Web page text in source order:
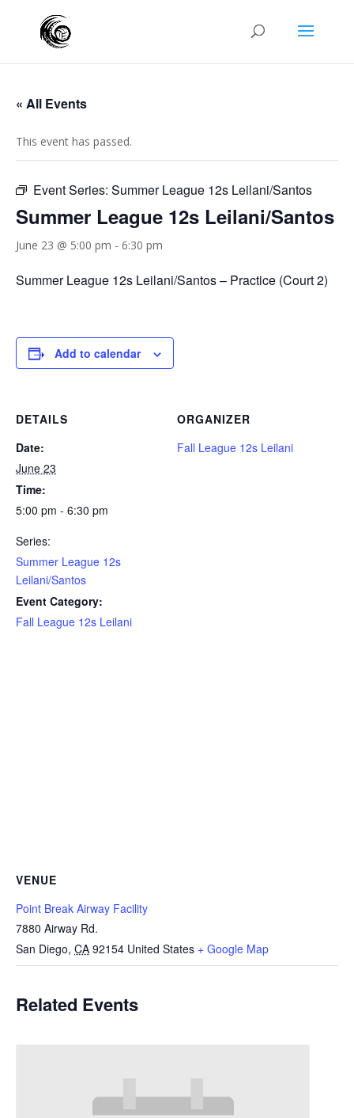
« All Events
This event has passed.
Event Series: Summer League 12s Leilani/Santos
Summer League 12s Leilani/Santos
June 23 @ 5:00 pm - 6:30 pm
Summer League 12s Leilani/Santos – Practice (Court 2)
Add to calendar
DETAILS
Date:
June 23
Time:
5:00 pm - 6:30 pm
Series:
Summer League 12s
Leilani/Santos
Event Category:
Fall League 12s Leilani
ORGANIZER
Fall League 12s Leilani
VENUE
Point Break Airway Facility
7880 Airway Rd.
San Diego, CA 92154 United States + Google Map
Related Events